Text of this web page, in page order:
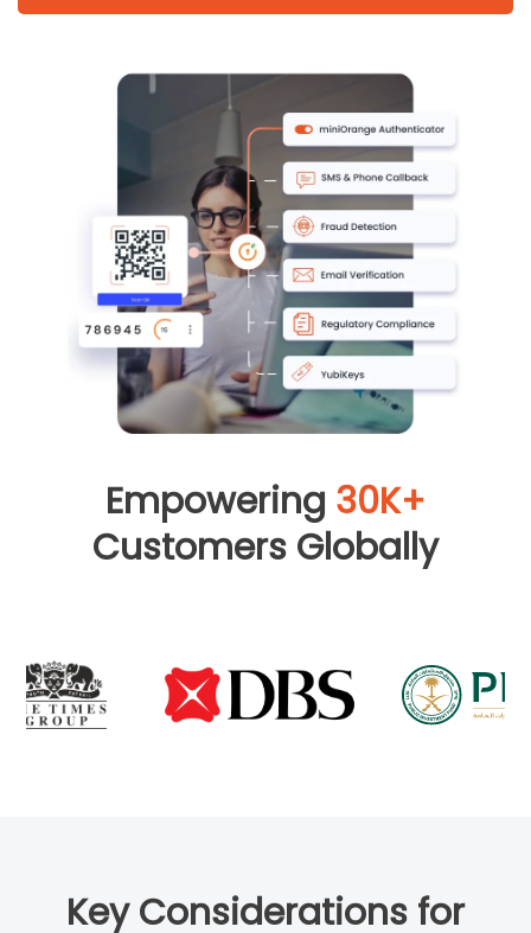
Empowering 30K+
Customers Globally
Key Considerations for